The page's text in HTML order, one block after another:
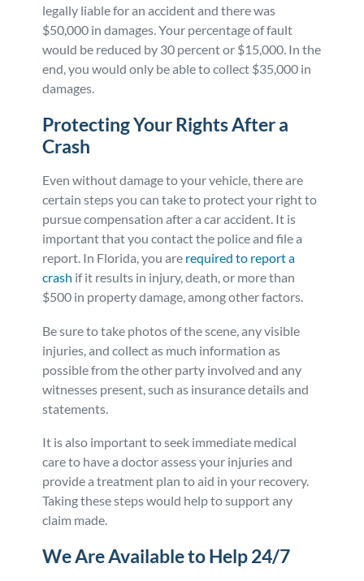
legally liable for an accident and there was
$50,000 in damages. Your percentage of fault
would be reduced by 30 percent or $15,000. In the
end, you would only be able to collect $35,000 in
damages.
Protecting Your Rights After a
Crash
Even without damage to your vehicle, there are
certain steps you can take to protect your right to
pursue compensation after a car accident. It is
important that you contact the police and file a
report. In Florida, you are required to report a
crash if it results in injury, death, or more than
$500 in property damage, among other factors.
Be sure to take photos of the scene, any visible
injuries, and collect as much information as
possible from the other party involved and any
witnesses present, such as insurance details and
statements.
It is also important to seek immediate medical
care to have a doctor assess your injuries and
provide a treatment plan to aid in your recovery.
Taking these steps would help to support any
claim made.
We Are Available to Help 24/7